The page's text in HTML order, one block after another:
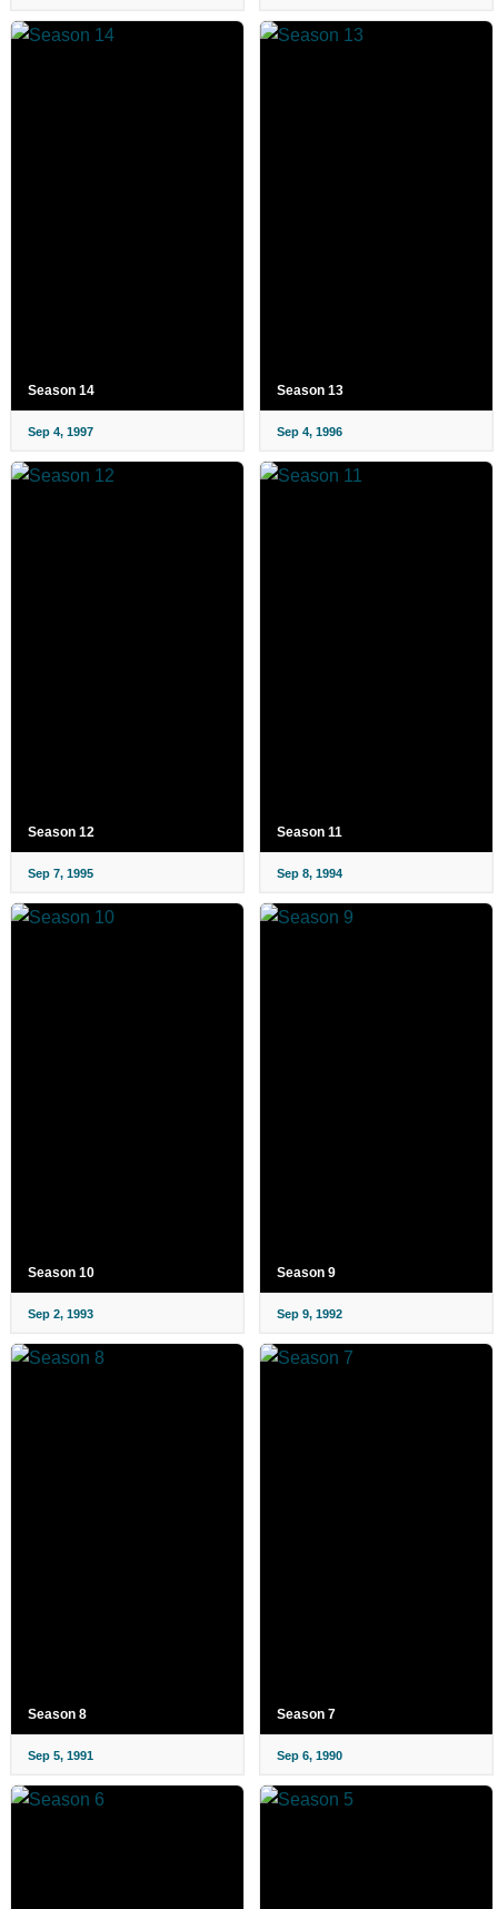
Season 14
Sep 4, 1997
Season 13
Sep 4, 1996
Season 12
Sep 7, 1995
Season 11
Sep 8, 1994
Season 10
Sep 2, 1993
Season 9
Sep 9, 1992
Season 8
Sep 5, 1991
Season 7
Sep 6, 1990